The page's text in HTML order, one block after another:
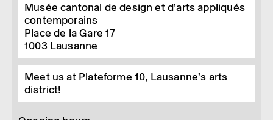
Musée cantonal de design et d’arts appliqués
contemporains
Place de la Gare 17
1003 Lausanne
Meet us at Plateforme 10, Lausanne’s arts
district!